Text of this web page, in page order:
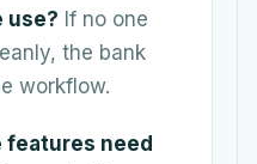
use? If no one
the bank
workflow.
need